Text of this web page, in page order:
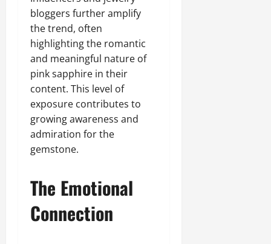
bloggers further amplify
the trend, often
highlighting the romantic
and meaningful nature of
pink sapphire in their
content. This level of
exposure contributes to
growing awareness and
admiration for the
gemstone.
The Emotional
Connection